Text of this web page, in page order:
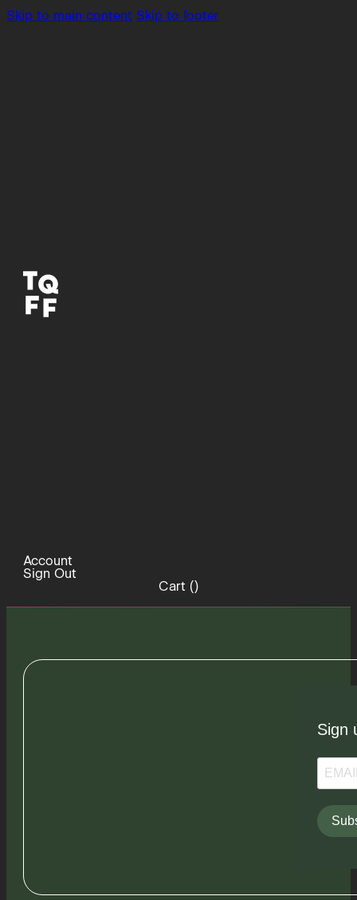
Skip to main content Skip to footer
Account
Sign Out
Cart ()
Sign